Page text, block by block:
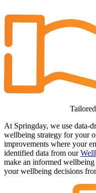
At Springday, we use data-
wellbeing strategy for your
improvements where your
identified data from our
make an informed
your wellbeing decisions